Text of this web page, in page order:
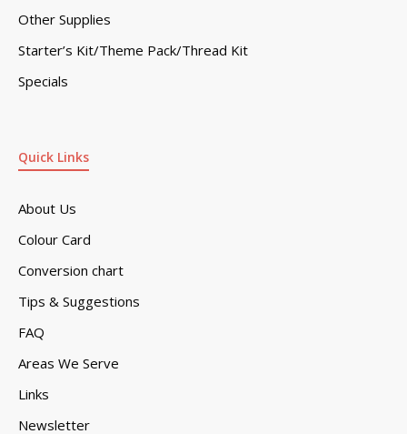
Quick Links
About Us
Colour Card
Conversion chart
Tips & Suggestions
FAQ
Areas We Serve
Links
Newsletter
Other Supplies
Starter’s Kit/Theme Pack/Thread Kit
Specials